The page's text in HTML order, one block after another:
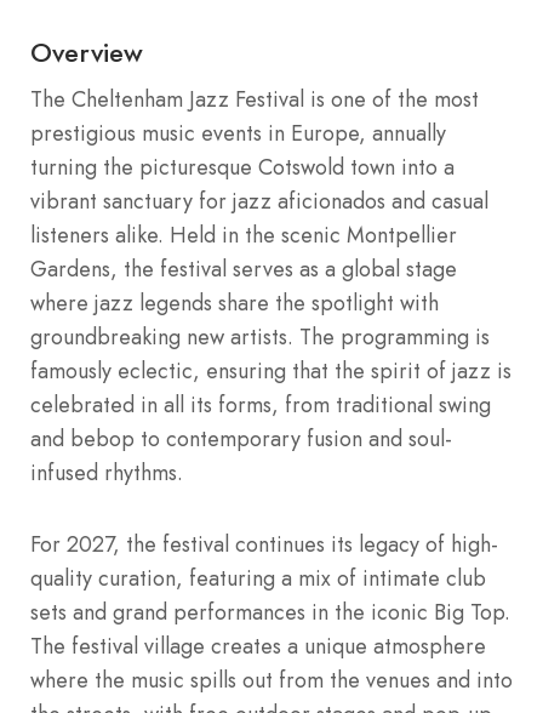
Overview
The Cheltenham Jazz Festival is one of the most
prestigious music events in Europe, annually
turning the picturesque Cotswold town into a
vibrant sanctuary for jazz aficionados and casual
listeners alike. Held in the scenic Montpellier
Gardens, the festival serves as a global stage
where jazz legends share the spotlight with
groundbreaking new artists. The programming is
famously eclectic, ensuring that the spirit of jazz is
celebrated in all its forms, from traditional swing
and bebop to contemporary fusion and soul-
infused rhythms.
For 2027, the festival continues its legacy of high-
quality curation, featuring a mix of intimate club
sets and grand performances in the iconic Big Top.
The festival village creates a unique atmosphere
where the music spills out from the venues and into